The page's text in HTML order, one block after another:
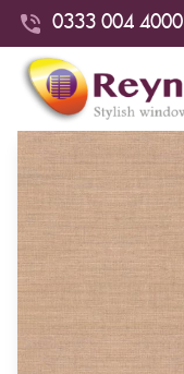
0333 004 4000